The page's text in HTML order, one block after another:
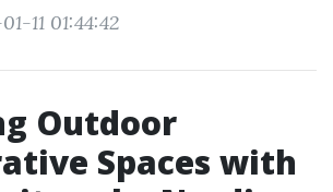
11 01:44:42
Outdoor
Spaces with